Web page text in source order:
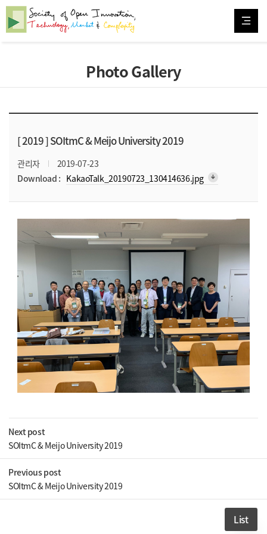
Photo Gallery
[ 2019 ]SOItmC & Meijo University 2019
관리자
2019-07-23
Download : KakaoTalk_20190723_130414636.jpg arrow_downward_alt
Next post
SOItmC & Meijo University 2019
Previous post
SOItmC & Meijo University 2019
List